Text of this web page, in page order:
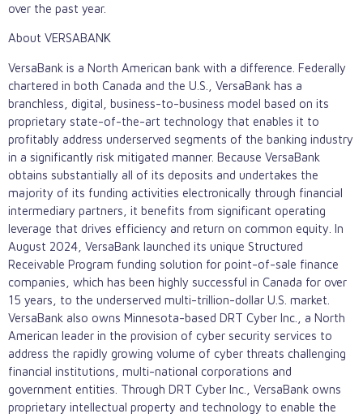
over the past year.
About VERSABANK
VersaBank is a North American bank with a difference. Federally
chartered in both Canada and the U.S., VersaBank has a
branchless, digital, business-to-business model based on its
proprietary state-of-the-art technology that enables it to
profitably address underserved segments of the banking industry
in a significantly risk mitigated manner. Because VersaBank
obtains substantially all of its deposits and undertakes the
majority of its funding activities electronically through financial
intermediary partners, it benefits from significant operating
leverage that drives efficiency and return on common equity. In
August 2024, VersaBank launched its unique Structured
Receivable Program funding solution for point-of-sale finance
companies, which has been highly successful in Canada for over
15 years, to the underserved multi-trillion-dollar U.S. market.
VersaBank also owns Minnesota-based DRT Cyber Inc., a North
American leader in the provision of cyber security services to
address the rapidly growing volume of cyber threats challenging
financial institutions, multi-national corporations and
government entities. Through DRT Cyber Inc., VersaBank owns
proprietary intellectual property and technology to enable the